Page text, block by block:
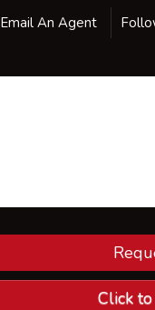
Email An Agent
Our
Click